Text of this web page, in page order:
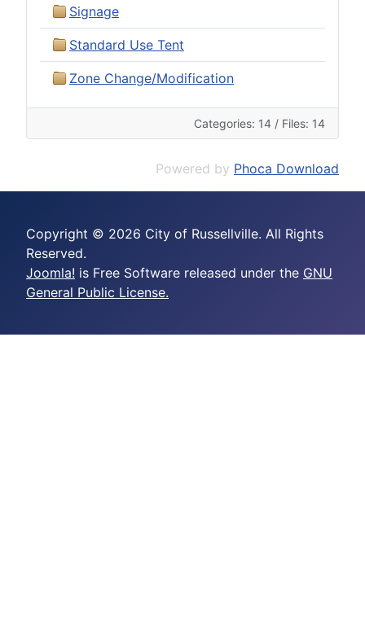
Signage
Standard Use Tent
Zone Change/Modification
Categories: 14 / Files: 14
Powered by Phoca Download
Copyright © 2026 City of Russellville. All Rights
Reserved.
Joomla! is Free Software released under the GNU
General Public License.